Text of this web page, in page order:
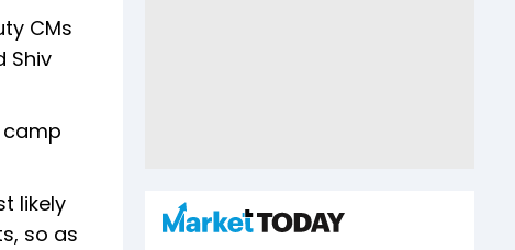
CMs
Shiv
camp
likely
so as